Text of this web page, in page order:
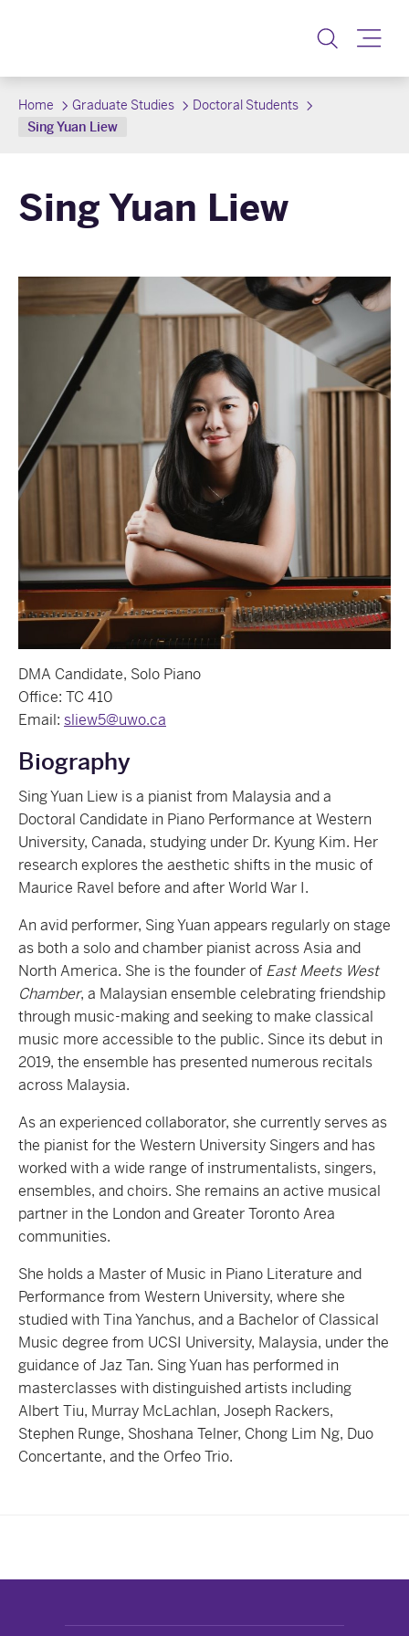
Home Graduate Studies
Doctoral Students
Sing Yuan Liew
Sing Yuan Liew
DMA Candidate, Solo Piano
Office: TC 410
Email: sliew5@uwo.ca
Biography
Sing Yuan Liew is a pianist from Malaysia and a
Doctoral Candidate in Piano Performance at Western
University, Canada, studying under Dr. Kyung Kim. Her
research explores the aesthetic shifts in the music of
Maurice Ravel before and after World War I.
An avid performer, Sing Yuan appears regularly on stage
as both a solo and chamber pianist across Asia and
North America. She is the founder of East Meets West
Chamber, a Malaysian ensemble celebrating friendship
through music-making and seeking to make classical
music more accessible to the public. Since its debut in
2019, the ensemble has presented numerous recitals
across Malaysia.
As an experienced collaborator, she currently serves as
the pianist for the Western University Singers and has
worked with a wide range of instrumentalists, singers,
ensembles, and choirs. She remains an active musical
partner in the London and Greater Toronto Area
communities.
She holds a Master of Music in Piano Literature and
Performance from Western University, where she
studied with Tina Yanchus, and a Bachelor of Classical
Music degree from UCSI University, Malaysia, under the
guidance of Jaz Tan. Sing Yuan has performed in
masterclasses with distinguished artists including
Albert Tiu, Murray McLachlan, Joseph Rackers,
Stephen Runge, Shoshana Telner, Chong Lim Ng, Duo
Concertante, and the Orfeo Trio.